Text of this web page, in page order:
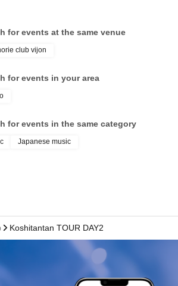
for events at the same venue
club vijon
for events in your area
for events in the same category
Japanese music
Koshitantan TOUR DAY2